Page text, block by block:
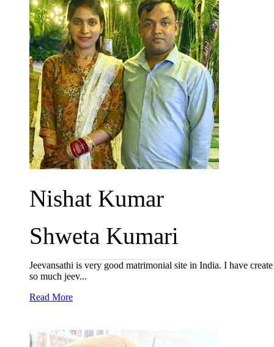
Nishat Kumar
Shweta Kumari
Jeevansathi is very good matrimonial site in India. I have
so much jeev...
Read More